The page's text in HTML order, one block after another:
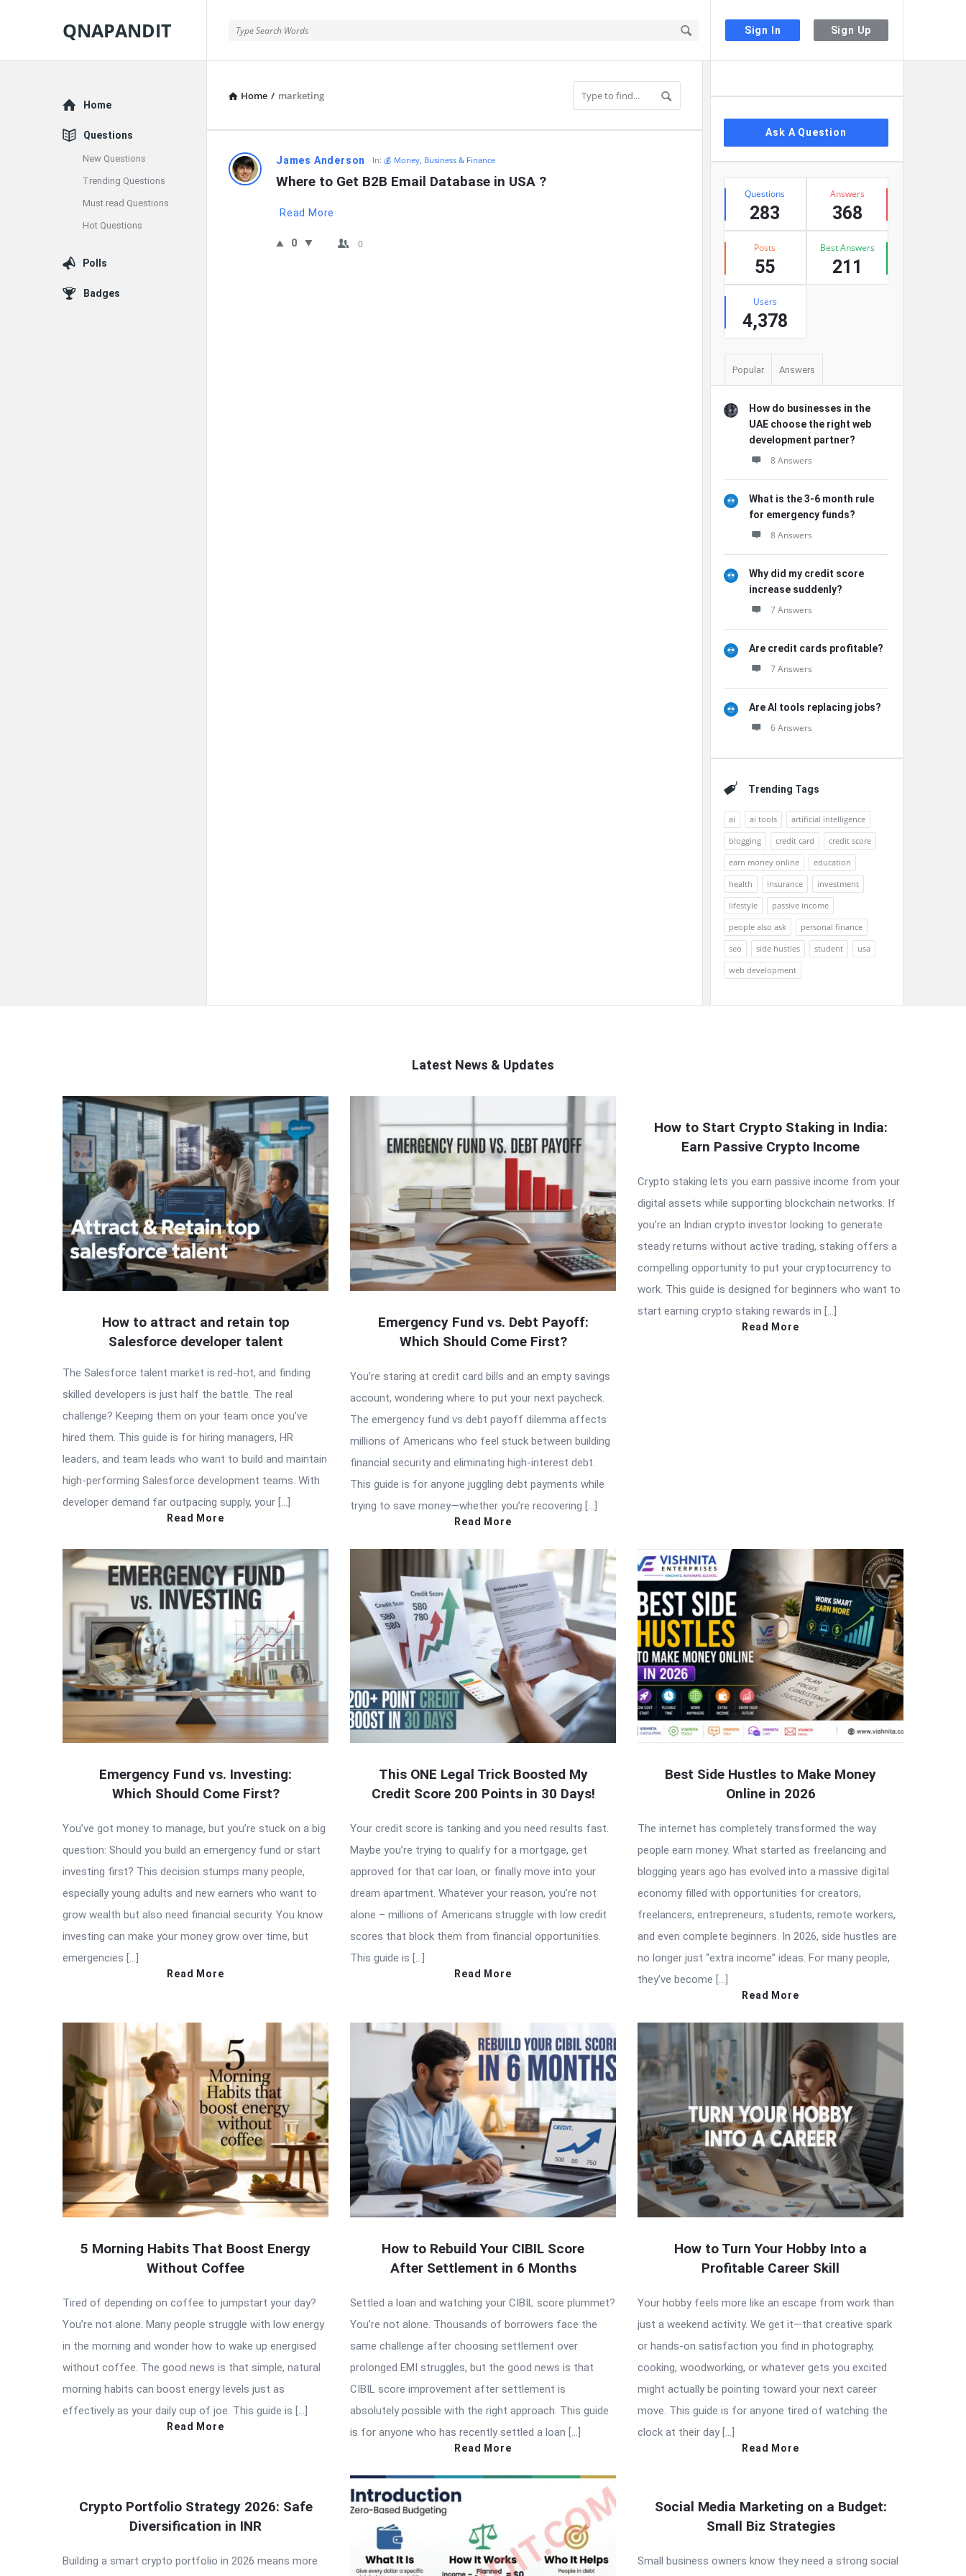
Sign In Sign Up
QNAPANDIT
Home / marketing
QNAPANDIT
Latest
Questions
James Anderson In:💰 Money, Business & Finance
Where to Get B2B Email Database in USA ?
Read More
0 0
Ask A Question
Stats
Questions
283
Answers
368
Posts
55
Best Answers
211
Users
4,378
Popular Answers
How do businesses in the
UAE choose the right web
development partner?
8 Answers
What is the 3-6 month rule
for emergency funds?
8 Answers
Why did my credit score
increase suddenly?
7 Answers
Are credit cards profitable?
7 Answers
Are AI tools replacing jobs?
6 Answers
Trending Tags
ai ai tools
artificial intelligence
blogging
credit card
credit score
earn money online
education
health
insurance
investment
lifestyle
passive income
people also ask
personal finance
seo
side hustles student
usa
web development
Explore
Home
Questions
New Questions
Trending Questions
Must read Questions
Hot Questions
Polls
Badges
Latest News & Updates
QNAPANDIT
Latest
Articles
How to attract and retain top
Salesforce developer talent
The Salesforce talent market is red-hot, and finding
skilled developers is just half the battle. The real
challenge? Keeping them on your team once you’ve
hired them. This guide is for hiring managers, HR
leaders, and team leads who want to build and maintain
high-performing Salesforce development teams. With
developer demand far outpacing supply, your […]
Read More
Emergency Fund vs. Debt Payoff:
Which Should Come First?
You’re staring at credit card bills and an empty savings
account, wondering where to put your next paycheck.
The emergency fund vs debt payoff dilemma affects
millions of Americans who feel stuck between building
financial security and eliminating high-interest debt.
This guide is for anyone juggling debt payments while
trying to save money—whether you’re recovering […]
Read More
How to Start Crypto Staking in India:
Earn Passive Crypto Income
Crypto staking lets you earn passive income from your
digital assets while supporting blockchain networks. If
you’re an Indian crypto investor looking to generate
steady returns without active trading, staking offers a
compelling opportunity to put your cryptocurrency to
work. This guide is designed for beginners who want to
start earning crypto staking rewards in […]
Read More
Emergency Fund vs. Investing:
Which Should Come First?
You’ve got money to manage, but you’re stuck on a big
question: Should you build an emergency fund or start
investing first? This decision stumps many people,
especially young adults and new earners who want to
grow wealth but also need financial security. You know
investing can make your money grow over time, but
emergencies […]
Read More
This ONE Legal Trick Boosted My
Credit Score 200 Points in 30 Days!
Your credit score is tanking and you need results fast.
Maybe you’re trying to qualify for a mortgage, get
approved for that car loan, or finally move into your
dream apartment. Whatever your reason, you’re not
alone – millions of Americans struggle with low credit
scores that block them from financial opportunities.
This guide is […]
Read More
Best Side Hustles to Make Money
Online in 2026
The internet has completely transformed the way
people earn money. What started as freelancing and
blogging years ago has evolved into a massive digital
economy filled with opportunities for creators,
freelancers, entrepreneurs, students, remote workers,
and even complete beginners. In 2026, side hustles are
no longer just “extra income” ideas. For many people,
they’ve become […]
Read More
5 Morning Habits That Boost Energy
Without Coffee
Tired of depending on coffee to jumpstart your day?
You’re not alone. Many people struggle with low energy
in the morning and wonder how to wake up energised
without coffee. The good news is that simple, natural
morning habits can boost energy levels just as
effectively as your daily cup of joe. This guide is […]
Read More
How to Rebuild Your CIBIL Score
After Settlement in 6 Months
Settled a loan and watching your CIBIL score plummet?
You’re not alone. Thousands of borrowers face the
same challenge after choosing settlement over
prolonged EMI struggles, but the good news is that
CIBIL score improvement after settlement is
absolutely possible with the right approach. This guide
is for anyone who has recently settled a loan […]
Read More
How to Turn Your Hobby Into a
Profitable Career Skill
Your hobby feels more like an escape from work than
just a weekend activity. We get it—that creative spark
or hands-on satisfaction you find in photography,
cooking, woodworking, or whatever gets you excited
might actually be pointing toward your next career
move. This guide is for anyone tired of watching the
clock at their day […]
Read More
Crypto Portfolio Strategy 2026: Safe
Diversification in INR
Building a smart crypto portfolio in 2026 means more
Social Media Marketing on a Budget:
Small Biz Strategies
Small business owners know they need a strong social